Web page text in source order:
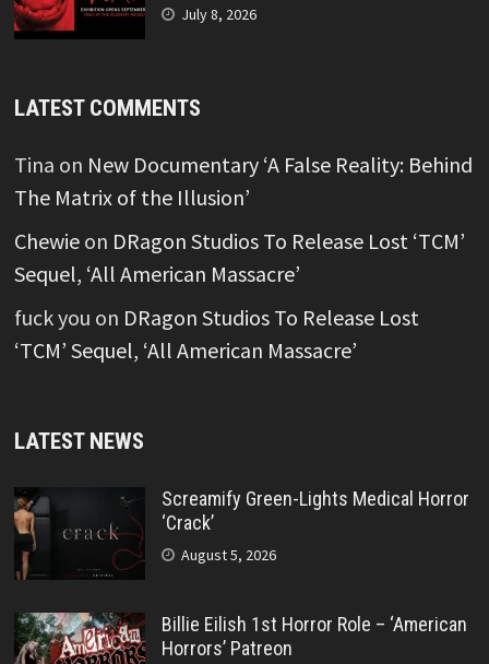
July 8, 2026
LATEST COMMENTS
Tina on New Documentary ‘A False Reality: Behind
The Matrix of the Illusion’
Chewieon DRagon Studios To Release Lost ‘TCM’
Sequel, ‘All American Massacre’
fuck you on DRagon Studios To Release Lost
‘TCM’ Sequel, ‘All American Massacre’
LATEST NEWS
Screamify Green-Lights Medical Horror
‘Crack’
August 5, 2026
Billie Eilish 1st Horror Role – ‘American
Horrors’ Patreon